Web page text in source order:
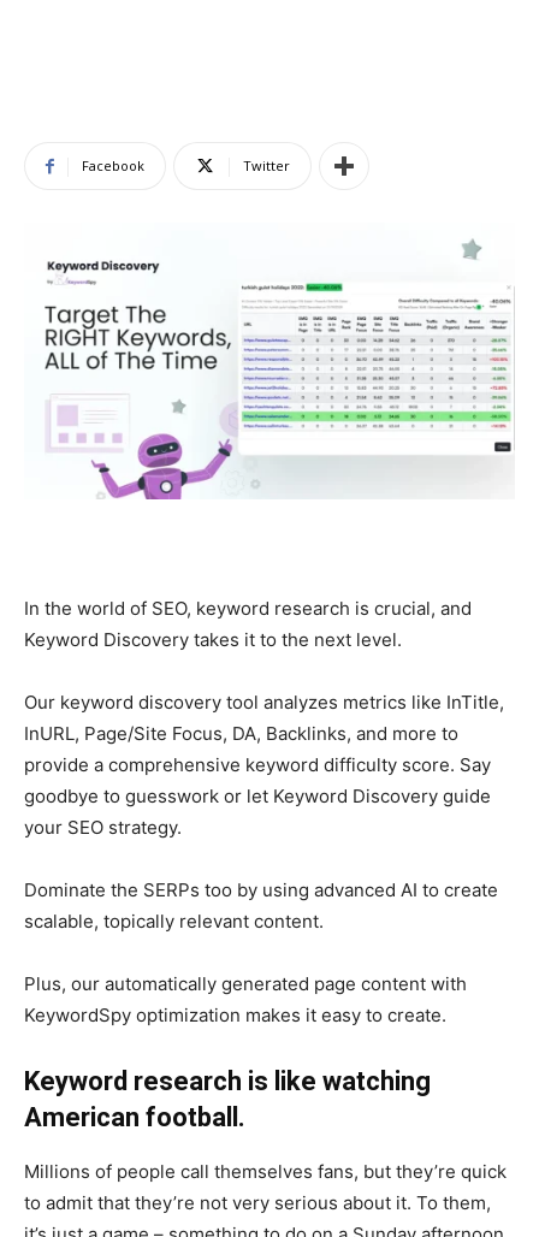
Facebook Twitter
In the world of SEO, keyword research is crucial, and
Keyword Discovery takes it to the next level.
Our keyword discovery tool analyzes metrics like InTitle,
InURL, Page/Site Focus, DA, Backlinks, and more to
provide a comprehensive keyword difficulty score. Say
goodbye to guesswork or let Keyword Discovery guide
your SEO strategy.
Dominate the SERPs too by using advanced AI to create
scalable, topically relevant content.
Plus, our automatically generated page content with
KeywordSpy optimization makes it easy to create.
Keyword research is like watching
American football.
Millions of people call themselves fans, but they’re quick
to admit that they’re not very serious about it. To them,